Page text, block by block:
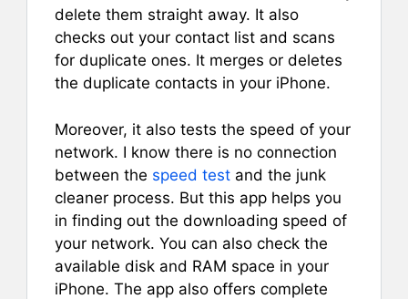
delete them straight away. It also
checks out your contact list and scans
for duplicate ones. It merges or deletes
the duplicate contacts in your iPhone.
Moreover, it also tests the speed of your
network. I know there is no connection
between the speed test and the junk
cleaner process. But this app helps you
in finding out the downloading speed of
your network. You can also check the
available disk and RAM space in your
iPhone. The app also offers complete